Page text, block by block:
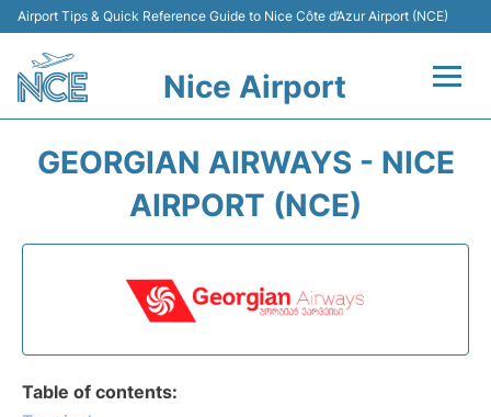
Airport Tips & Quick Reference Guide to Nice Côte d’Azur Airport (NCE)
Nice Airport
Parking
GEORGIAN AIRWAYS - NICE
AIRPORT (NCE)
Table of contents: